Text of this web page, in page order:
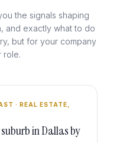
the signals shaping
and exactly what to do
but for your company
role.
· REAL ESTATE,
in Dallas by